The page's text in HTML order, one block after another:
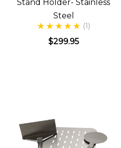
Stand Holder- Stainless
Steel
(1)
$299.95